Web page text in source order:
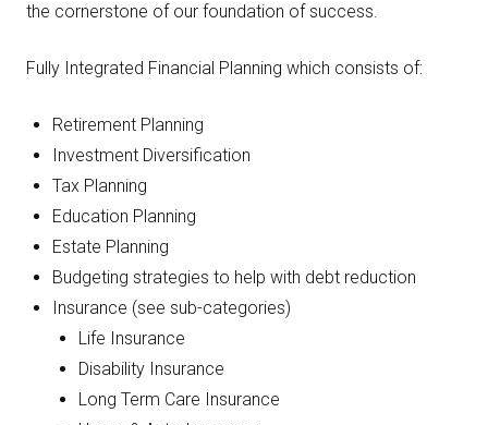
the cornerstone of our foundation of success.
Fully Integrated Financial Planning which consists of:
Retirement Planning
Investment Diversification
Tax Planning
Education Planning
Estate Planning
Budgeting strategies to help with debt reduction
Insurance (see sub-categories)
Life Insurance
Disability Insurance
Long Term Care Insurance